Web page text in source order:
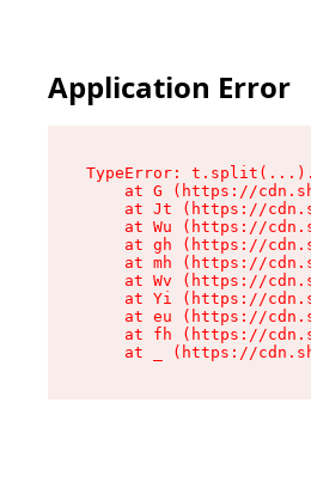
Application Error
TypeError:
at G (https://
at Jt (https://
at Wu (https://
at gh (https://
at mh (https://
at Wv (https://
at Yi (https://
at eu (https://
at fh (https://
at _ (https://